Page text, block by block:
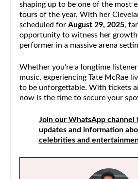
shaping up to be one of the most
tours of the year. With her
scheduled for August 29, 2025,
opportunity to witness her growth
performer in a massive arena
Whether you’re a longtime
music, experiencing Tate McRae
to be unforgettable. With tickets
now is the time to secure your
Join our WhatsApp channel
updates and information
celebrities and